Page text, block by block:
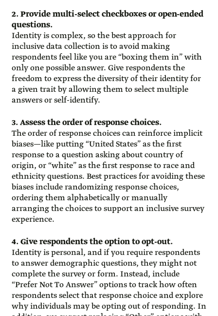
2. Provide multi-select checkboxes or open-ended
questions.
Identity is complex, so the best approach for
inclusive data collection is to avoid making
respondents feel like you are “boxing them in” with
only one possible answer. Give respondents the
freedom to express the diversity of their identity for
a given trait by allowing them to select multiple
answers or self-identify.
3. Assess the order of response choices.
The order of response choices can reinforce implicit
biases—like putting “United States” as the first
response to a question asking about country of
origin, or “white” as the first response to race and
ethnicity questions. Best practices for avoiding these
biases include randomizing response choices,
ordering them alphabetically or manually
arranging the choices to support an inclusive survey
experience.
4. Give respondents the option to opt-out.
Identity is personal, and if you require respondents
to answer demographic questions, they might not
complete the survey or form. Instead, include
“Prefer Not To Answer” options to track how often
respondents select that response choice and explore
why individuals may be opting out of responding. In